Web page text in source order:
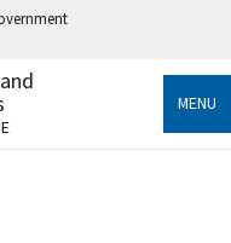
government
MENU